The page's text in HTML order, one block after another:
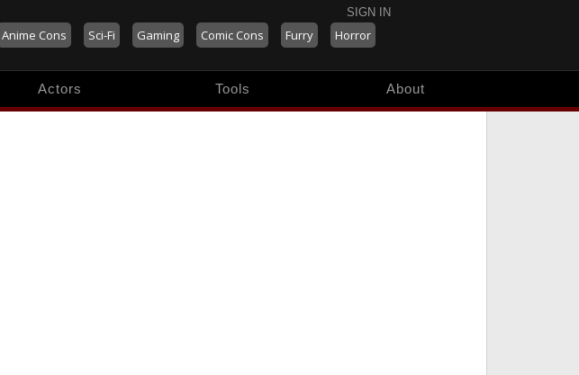
SIGN IN
Anime Cons Sci-Fi Gaming Comic Cons Furry Horror
Actors Tools About